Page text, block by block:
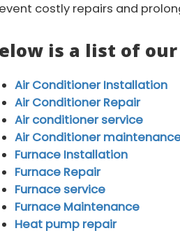
costly repairs and
is a list of
Air Conditioner Installation
Air Conditioner Repair
Air conditioner service
Air Conditioner
Furnace Installation
Furnace Repair
Furnace service
Furnace Maintenance
Heat pump repair